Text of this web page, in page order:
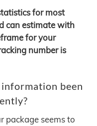
for most
can estimate with
for your
number is
been
package seems to